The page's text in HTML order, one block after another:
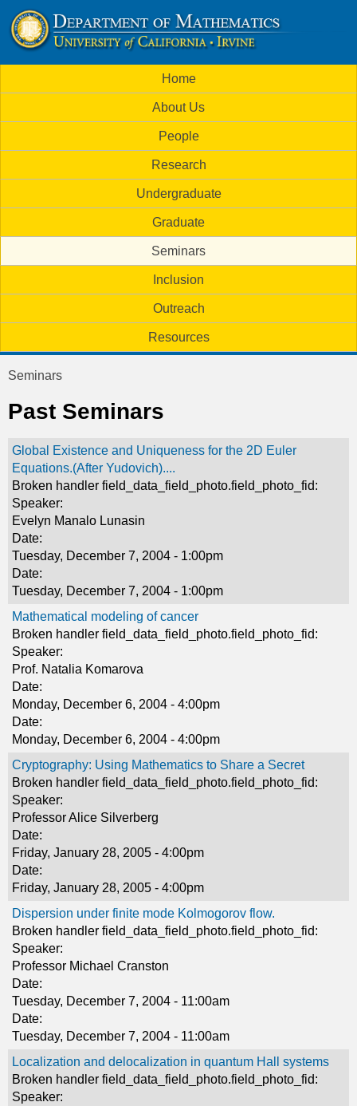
to
main
U
C
I
m
a
t
i
c
s
i
n
m
e
Home
About Us
People
Research
Undergraduate
Graduate
Seminars
Inclusion
Outreach
Resources
are
here
Seminars
Past Seminars
Global Existence and Uniqueness for the 2D Euler
Equations.(After Yudovich)....
Broken handler field_data_field_photo.field_photo_fid:
Speaker:
Evelyn Manalo Lunasin
Date:
Tuesday, December 7, 2004 - 1:00pm
Date:
Tuesday, December 7, 2004 - 1:00pm
Mathematical modeling of cancer
Broken handler field_data_field_photo.field_photo_fid:
Speaker:
Prof. Natalia Komarova
Date:
Monday, December 6, 2004 - 4:00pm
Date:
Monday, December 6, 2004 - 4:00pm
Cryptography: Using Mathematics to Share a Secret
Broken handler field_data_field_photo.field_photo_fid:
Speaker:
Professor Alice Silverberg
Date:
Friday, January 28, 2005 - 4:00pm
Date:
Friday, January 28, 2005 - 4:00pm
Dispersion under finite mode Kolmogorov flow.
Broken handler field_data_field_photo.field_photo_fid:
Speaker:
Professor Michael Cranston
Date:
Tuesday, December 7, 2004 - 11:00am
Date:
Tuesday, December 7, 2004 - 11:00am
Localization and delocalization in quantum Hall systems
Broken handler field_data_field_photo.field_photo_fid:
Speaker: